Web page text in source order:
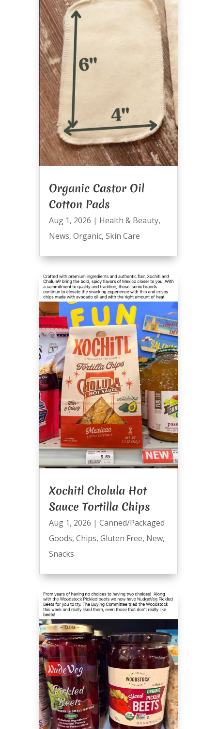
Organic Castor Oil
Cotton Pads
Aug 1, 2026 | Health & Beauty,
News, Organic, Skin Care
Xochitl Cholula Hot
Sauce Tortilla Chips
Aug 1, 2026 | Canned/Packaged
Goods, Chips, Gluten Free, New,
Snacks